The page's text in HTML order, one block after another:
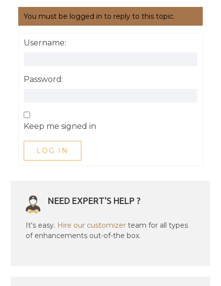
You must be logged in to reply to this topic.
Username:
Password:
Keep me signed in
LOG IN
NEED EXPERT'S HELP ?
It's easy. Hire our customizer team for all types
of enhancements out-of-the box.